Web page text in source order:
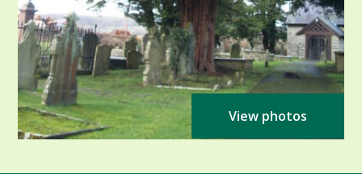
View photos